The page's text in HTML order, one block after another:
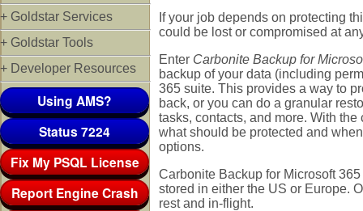
+ Goldstar Services
+ Goldstar Tools
+ Developer Resources
Using AMS?
Status 7224
Fix My PSQL License
Report Engine Crash
If your job depends on protecting
could be lost or compromised at
Enter Carbonite Backup for
backup of your data (including
365 suite. This provides a way to
back, or you can do a granular
tasks, contacts, and more. With
what should be protected and
options.
Carbonite Backup for Microsoft
stored in either the US or Europe.
rest and in-flight.